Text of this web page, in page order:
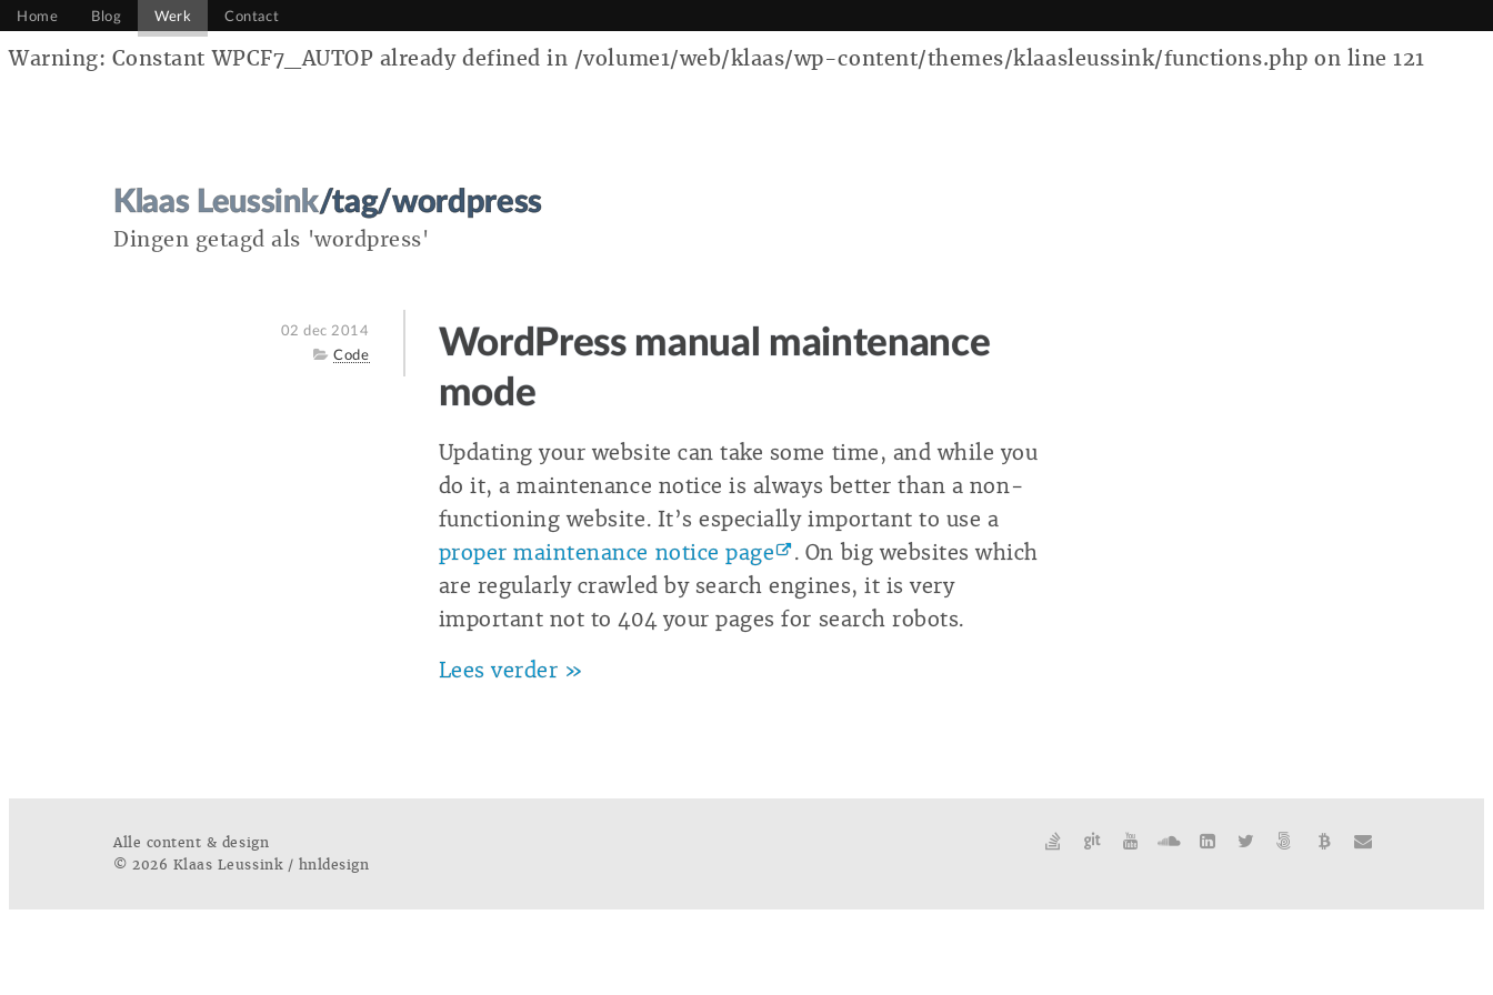
Warning: Constant WPCF7_AUTOP already defined in /volume1/web/klaas/wp-content/themes/klaasleussink/functions.php on line 121
Home Blog Werk Contact
Klaas Leussink/tag/wordpress
Dingen getagd als 'wordpress'
Posted
02 dec 2014
Category
Code
WordPress manual maintenance
mode
Updating your website can take some time, and while you
do it, a maintenance notice is always better than a non-
functioning website. It’s especially important to use a
proper maintenance notice page
. On big websites which
are regularly crawled by search engines, it is very
important not to 404 your pages for search robots.
Lees verder »
Alle content & design
© 2026 Klaas Leussink / hnldesign